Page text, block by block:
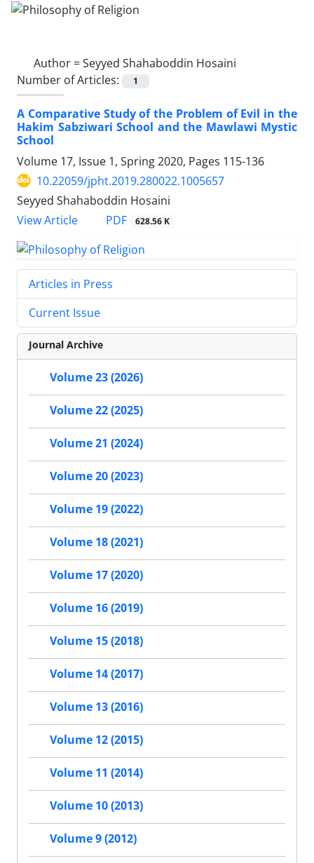
Author =Seyyed Shahaboddin Hosaini
Number of Articles:
1
A Comparative Study of the Problem of Evil in the
Hakim Sabziwari School and the Mawlawi Mystic
School
Volume 17, Issue 1, Spring 2020, Pages 115-136
10.22059/jpht.2019.280022.1005657
Seyyed Shahaboddin Hosaini
View Article
PDF 628.56 K
Articles in Press
Current Issue
Journal Archive
Volume 23 (2026)
Volume 22 (2025)
Volume 21 (2024)
Volume 20 (2023)
Volume 19 (2022)
Volume 18 (2021)
Volume 17 (2020)
Volume 16 (2019)
Volume 15 (2018)
Volume 14 (2017)
Volume 13 (2016)
Volume 12 (2015)
Volume 11 (2014)
Volume 10 (2013)
Volume 9 (2012)